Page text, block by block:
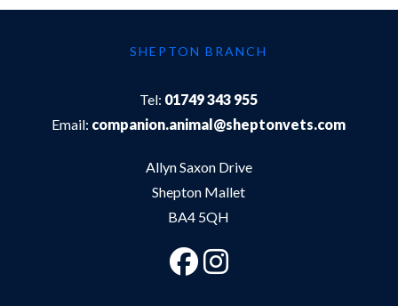
SHEPTON BRANCH
Tel: 01749 343 955
Email: companion.animal@sheptonvets.com
Allyn Saxon Drive
Shepton Mallet
BA4 5QH